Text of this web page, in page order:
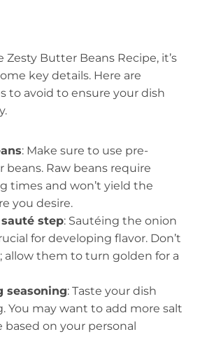
Butter Beans Recipe, it’s
key details. Here are
to avoid to ensure your dish
: Make sure to use pre-
Raw beans require
times and won’t yield the
you desire.
step: Sautéing the onion
for developing flavor. Don’t
allow them to turn golden for a
seasoning: Taste your dish
You may want to add more salt
based on your personal